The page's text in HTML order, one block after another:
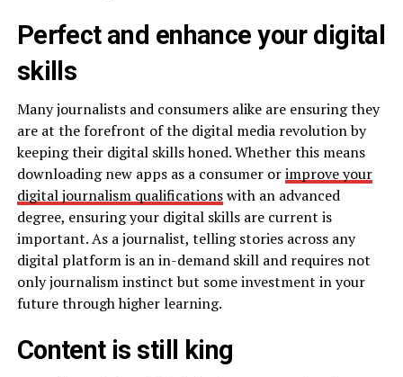
Perfect and enhance your digital
skills
Many journalists and consumers alike are ensuring they
are at the forefront of the digital media revolution by
keeping their digital skills honed. Whether this means
downloading new apps as a consumer orimprove your
digital journalism qualificationswith an advanced
degree, ensuring your digital skills are current is
important. As a journalist, telling stories across any
digital platform is an in-demand skill and requires not
only journalism instinct but some investment in your
future through higher learning.
Content is still king